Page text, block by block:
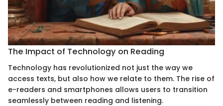
The Impact of Technology on Reading
Technology has revolutionized not just the way we
access texts, but also how we relate to them. The rise of
e-readers and smartphones allows users to transition
seamlessly between reading and listening.